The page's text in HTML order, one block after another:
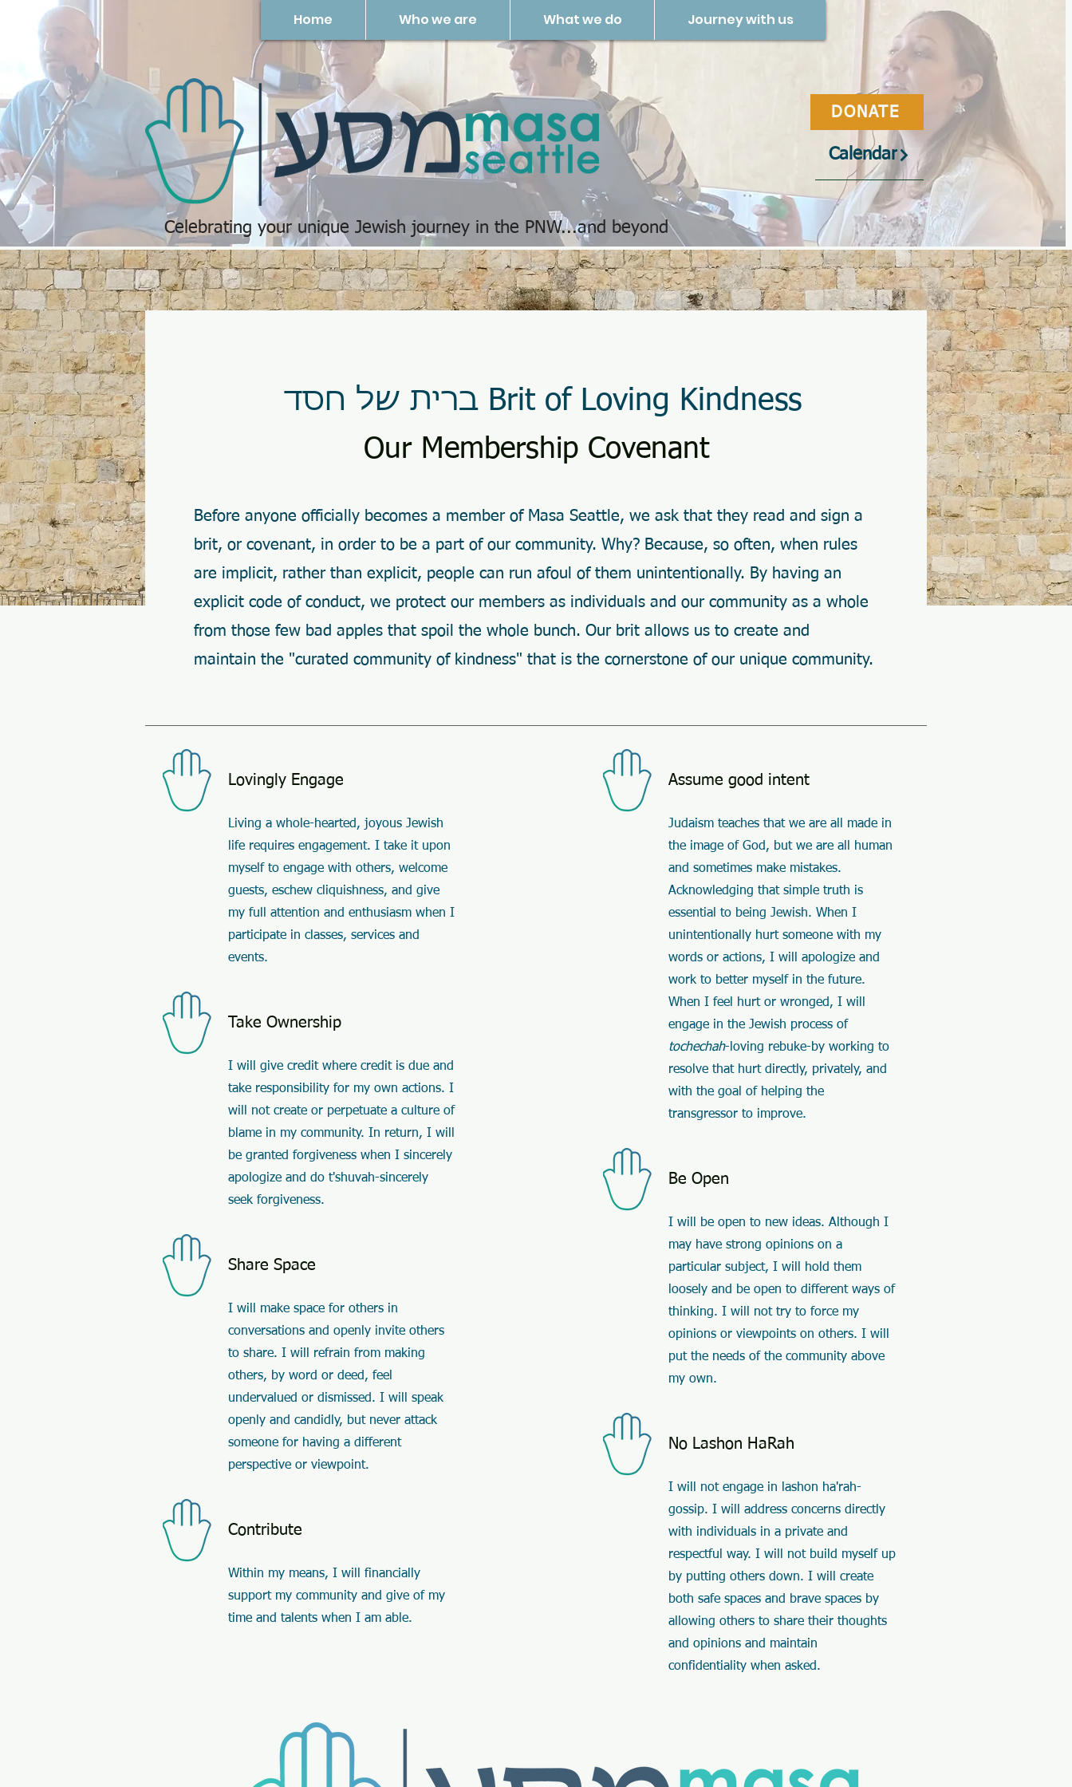
Home Who we are What we do Journey with us
Celebrating your unique Jewish journey in the PNW...and beyond
Calendar
DONATE
ברית של חסד Brit of Loving Kindness
Our Membership Covenant
Before anyone officially becomes a member of Masa Seattle, we ask that they read and sign a
brit, or covenant, in order to be a part of our community. Why? Because, so often, when rules
are implicit, rather than explicit, people can run afoul of them unintentionally. By having an
explicit code of conduct, we protect our members as individuals and our community as a whole
from those few bad apples that spoil the whole bunch. Our brit allows us to create and
maintain the "curated community of kindness" that is the cornerstone of our unique community.
Lovingly Engage
Living a whole-hearted, joyous Jewish
life requires engagement. I take it upon
myself to engage with others, welcome
guests, eschew cliquishness, and give
my full attention and enthusiasm when I
participate in classes, services and
events.
Take Ownership
I will give credit where credit is due and
take responsibility for my own actions. I
will not create or perpetuate a culture of
blame in my community. In return, I will
be granted forgiveness when I sincerely
apologize and do t'shuvah-sincerely
seek forgiveness.
Share Space
I will make space for others in
conversations and openly invite others
to share. I will refrain from making
others, by word or deed, feel
undervalued or dismissed. I will speak
openly and candidly, but never attack
someone for having a different
perspective or viewpoint.
Contribute
Within my means, I will financially
support my community and give of my
time and talents when I am able.
Assume good intent
Judaism teaches that we are all made in
the image of God, but we are all human
and sometimes make mistakes.
Acknowledging that simple truth is
essential to being Jewish. When I
unintentionally hurt someone with my
words or actions, I will apologize and
work to better myself in the future.
When I feel hurt or wronged, I will
engage in the Jewish process of
tochechah-loving rebuke-by working to
resolve that hurt directly, privately, and
with the goal of helping the
transgressor to improve.
Be Open
I will be open to new ideas. Although I
may have strong opinions on a
particular subject, I will hold them
loosely and be open to different ways of
thinking. I will not try to force my
opinions or viewpoints on others. I will
put the needs of the community above
my own.
No Lashon HaRah
I will not engage in lashon ha'rah-
gossip. I will address concerns directly
with individuals in a private and
respectful way. I will not build myself up
by putting others down. I will create
both safe spaces and brave spaces by
allowing others to share their thoughts
and opinions and maintain
confidentiality when asked.